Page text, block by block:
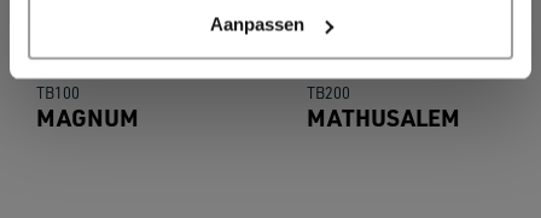
Aanpassen
TB100
MAGNUM
TB200
MATHUSALEM